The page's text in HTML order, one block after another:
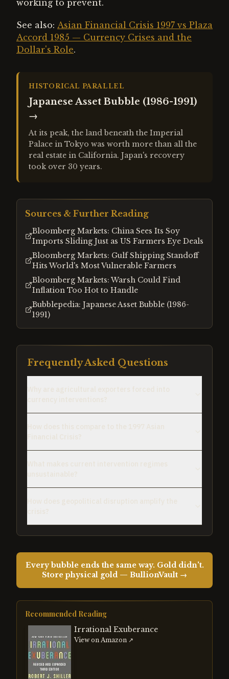
working to prevent.
See also: Asian Financial Crisis 1997 vs Plaza
Accord 1985 — Currency Crises and the
Dollar's Role.
HISTORICAL PARALLEL
Japanese Asset Bubble (1986-1991)
→
At its peak, the land beneath the Imperial
Palace in Tokyo was worth more than all the
real estate in California. Japan's recovery
took over 30 years.
Sources & Further Reading
Bloomberg Markets: China Sees Its Soy
Imports Sliding Just as US Farmers Eye Deals
Bloomberg Markets: Gulf Shipping Standoff
Hits World's Most Vulnerable Farmers
Bloomberg Markets: Warsh Could Find
Inflation Too Hot to Handle
Bubblepedia: Japanese Asset Bubble (1986-
1991)
Frequently Asked Questions
Every bubble ends the same way. Gold didn't.
Store physical gold — BullionVault →
Recommended Reading
Irrational Exuberance
View on Amazon ↗